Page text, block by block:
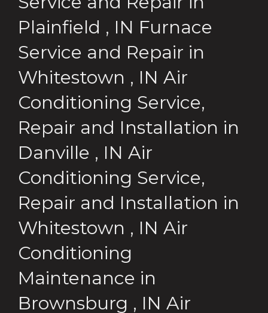
Plainfield , IN Furnace
Service and Repair in
Whitestown , IN Air
Conditioning Service,
Repair and Installation in
Danville , IN Air
Conditioning Service,
Repair and Installation in
Whitestown , IN Air
Conditioning
Maintenance in
Brownsburg , IN Air